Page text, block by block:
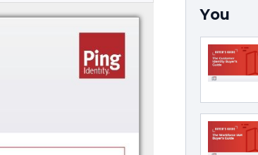
You